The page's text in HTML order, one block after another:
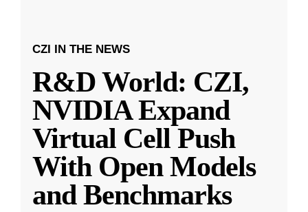
CZI IN THE NEWS
R&D World: CZI,
NVIDIA Expand
Virtual Cell Push
With Open Models
and Benchmarks